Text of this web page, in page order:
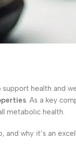
health and
. As a key
metabolic health.
and why it’s an